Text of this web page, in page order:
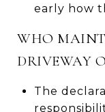
early how
WHO
DRIVEWAY
The